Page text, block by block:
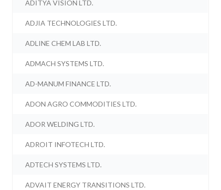
ADITYA VISION LTD.
ADJIA TECHNOLOGIES LTD.
ADLINE CHEM LAB LTD.
ADMACH SYSTEMS LTD.
AD-MANUM FINANCE LTD.
ADON AGRO COMMODITIES LTD.
ADOR WELDING LTD.
ADROIT INFOTECH LTD.
ADTECH SYSTEMS LTD.
ADVAIT ENERGY TRANSITIONS LTD.